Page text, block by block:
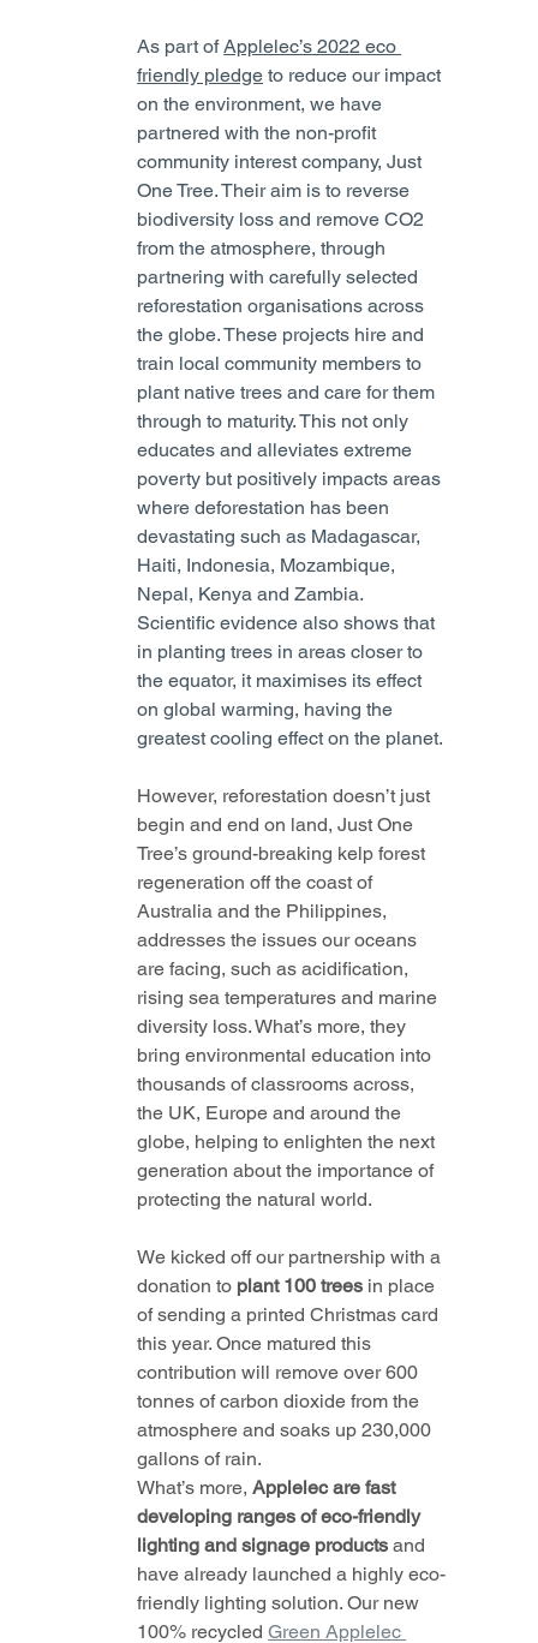
As part of Applelec’s 2022 eco
friendly pledge to reduce our impact
on the environment, we have
partnered with the non-profit
community interest company, Just
One Tree. Their aim is to reverse
biodiversity loss and remove CO2
from the atmosphere, through
partnering with carefully selected
reforestation organisations across
the globe. These projects hire and
train local community members to
plant native trees and care for them
through to maturity. This not only
educates and alleviates extreme
poverty but positively impacts areas
where deforestation has been
devastating such as Madagascar,
Haiti, Indonesia, Mozambique,
Nepal, Kenya and Zambia.
Scientific evidence also shows that
in planting trees in areas closer to
the equator, it maximises its effect
on global warming, having the
greatest cooling effect on the planet.
However, reforestation doesn’t just
begin and end on land, Just One
Tree’s ground-breaking kelp forest
regeneration off the coast of
Australia and the Philippines,
addresses the issues our oceans
are facing, such as acidification,
rising sea temperatures and marine
diversity loss. What’s more, they
bring environmental education into
thousands of classrooms across,
the UK, Europe and around the
globe, helping to enlighten the next
generation about the importance of
protecting the natural world.
We kicked off our partnership with a
donation to plant 100 trees in place
of sending a printed Christmas card
this year. Once matured this
contribution will remove over 600
tonnes of carbon dioxide from the
atmosphere and soaks up 230,000
gallons of rain.
What’s more, Applelec are fast
developing ranges of eco-friendly
lighting and signage products and
have already launched a highly eco-
friendly lighting solution. Our new
100% recycled Green Applelec